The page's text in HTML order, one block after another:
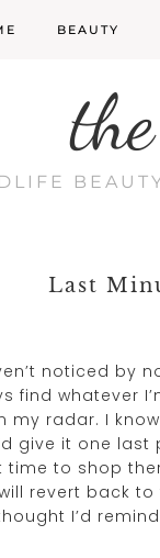
BEAUTY
Last
noticed by
find whatever
my radar. I
give it one
to shop
revert back
I’d